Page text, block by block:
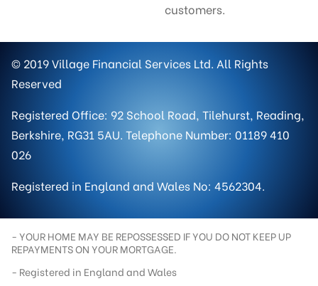
customers.
© 2019 Village Financial Services Ltd. All Rights
Reserved
Registered Office: 92 School Road, Tilehurst, Reading,
Berkshire, RG31 5AU. Telephone Number: 01189 410
026
Registered in England and Wales No: 4562304.
- YOUR HOME MAY BE REPOSSESSED IF YOU DO NOT KEEP UP
REPAYMENTS ON YOUR MORTGAGE.
- Registered in England and Wales